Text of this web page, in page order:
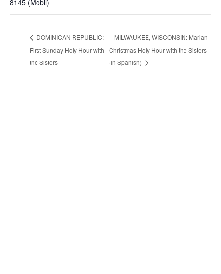
8145 (Mobil)
DOMINICAN REPUBLIC:
First Sunday Holy Hour with
the Sisters
MILWAUKEE, WISCONSIN: Marian
Christmas Holy Hour with the Sisters
(in Spanish)